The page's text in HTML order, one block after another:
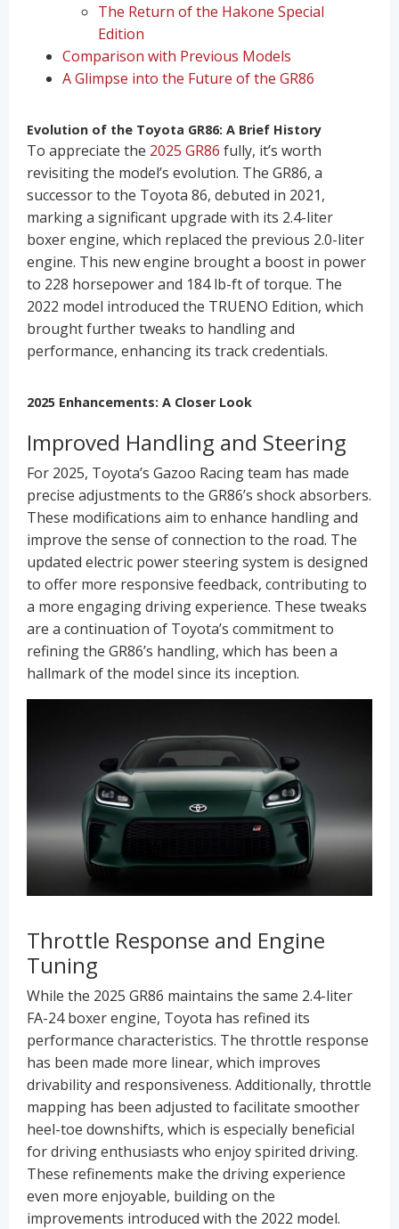
The Return of the Hakone Special
Edition
Comparison with Previous Models
A Glimpse into the Future of the GR86
Evolution of the Toyota GR86: A Brief History
To appreciate the 2025 GR86 fully, it’s worth
revisiting the model’s evolution. The GR86, a
successor to the Toyota 86, debuted in 2021,
marking a significant upgrade with its 2.4-liter
boxer engine, which replaced the previous 2.0-liter
engine. This new engine brought a boost in power
to 228 horsepower and 184 lb-ft of torque. The
2022 model introduced the TRUENO Edition, which
brought further tweaks to handling and
performance, enhancing its track credentials.
2025 Enhancements: A Closer Look
Improved Handling and Steering
For 2025, Toyota’s Gazoo Racing team has made
precise adjustments to the GR86’s shock absorbers.
These modifications aim to enhance handling and
improve the sense of connection to the road. The
updated electric power steering system is designed
to offer more responsive feedback, contributing to
a more engaging driving experience. These tweaks
are a continuation of Toyota’s commitment to
refining the GR86’s handling, which has been a
hallmark of the model since its inception.
Throttle Response and Engine
Tuning
While the 2025 GR86 maintains the same 2.4-liter
FA-24 boxer engine, Toyota has refined its
performance characteristics. The throttle response
has been made more linear, which improves
drivability and responsiveness. Additionally, throttle
mapping has been adjusted to facilitate smoother
heel-toe downshifts, which is especially beneficial
for driving enthusiasts who enjoy spirited driving.
These refinements make the driving experience
even more enjoyable, building on the
improvements introduced with the 2022 model.